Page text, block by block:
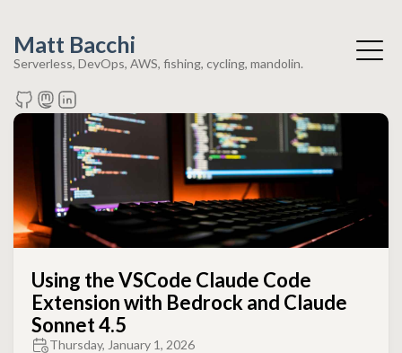
Matt Bacchi
Serverless, DevOps, AWS, fishing, cycling, mandolin.
Using the VSCode Claude Code
Extension with Bedrock and Claude
Sonnet 4.5
Thursday, January 1, 2026